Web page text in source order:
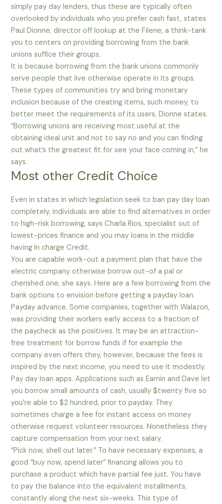
simply pay day lenders, thus these are typically often
overlooked by individuals who you prefer cash fast, states
Paul Dionne, director off lookup at the Filene, a think-tank
you to centers on providing borrowing from the bank
unions suffice their groups.
It is because borrowing from the bank unions commonly
serve people that live otherwise operate in its groups.
These types of communities try and bring monetary
inclusion because of the creating items, such money, to
better meet the requirements of its users, Dionne states.
“Borrowing unions are receiving most useful at the
obtaining ideal unit and not to say no and you can finding
out what’s the greatest fit for see your face coming in,” he
says.
Most other Credit Choice
Even in states in which legislation seek to ban pay day loan
completely, individuals are able to find alternatives in order
to high-risk borrowing, says Charla Rios, specialist out of
lowest-prices finance and you may loans in the middle
having In charge Credit.
You are capable work-out a payment plan that have the
electric company otherwise borrow out-of a pal or
cherished one, she says. Here are a few borrowing from the
bank options to envision before getting a payday loan.
Payday advance. Some companies, together with Walazon,
was providing their workers early access to a fraction of
the paycheck as the positives. It may be an attraction-
free treatment for borrow funds if for example the
company even offers they, however, because the fees is
inspired by the next income, you need to use it modestly.
Pay day loan apps. Applications such as Earnin and Dave let
you borrow small amounts of cash, usually $twenty five so
you’re able to $2 hundred, prior to payday. They
sometimes charge a fee for instant access on money
otherwise request volunteer resources. Nonetheless they
capture compensation from your next salary.
“Pick now, shell out later.” To have necessary expenses, a
good “buy now, spend later” financing allows you to
purchase a product which have partial fee just. You have
to pay the balance into the equivalent installments,
constantly along the next six-weeks. This type of